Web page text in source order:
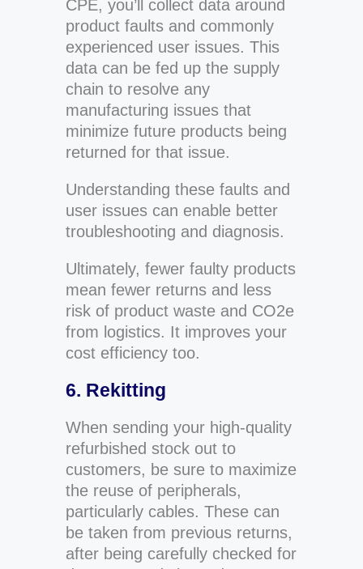
CPE, you’ll collect data around
product faults and commonly
experienced user issues. This
data can be fed up the supply
chain to resolve any
manufacturing issues that
minimize future products being
returned for that issue.
Understanding these faults and
user issues can enable better
troubleshooting and diagnosis.
Ultimately, fewer faulty products
mean fewer returns and less
risk of product waste and CO2e
from logistics. It improves your
cost efficiency too.
6. Rekitting
When sending your high-quality
refurbished stock out to
customers, be sure to maximize
the reuse of peripherals,
particularly cables. These can
be taken from previous returns,
after being carefully checked for